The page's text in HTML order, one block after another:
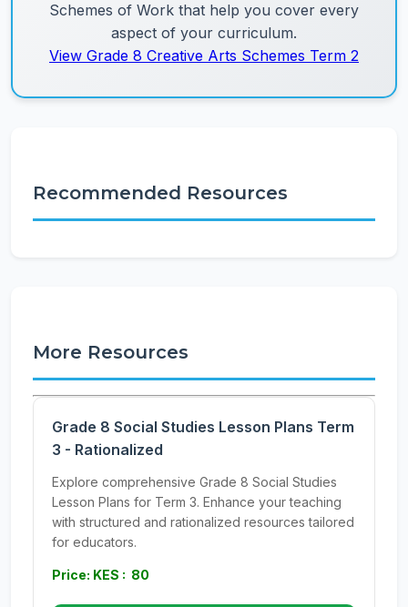
Schemes of Work that help you cover every
aspect of your curriculum.
View Grade 8 Creative Arts Schemes Term 2
Recommended Resources
More Resources
Grade 8 Social Studies Lesson Plans Term
3 - Rationalized
Explore comprehensive Grade 8 Social Studies
Lesson Plans for Term 3. Enhance your teaching
with structured and rationalized resources tailored
for educators.
Price: KES : 80